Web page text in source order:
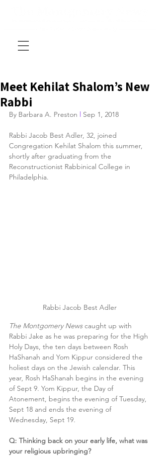
Meet Kehilat Shalom’s New
Rabbi
By Barbara A. Preston l Sep 1, 2018
Rabbi Jacob Best Adler, 32, joined
Congregation Kehilat Shalom this summer,
shortly after graduating from the
Reconstructionist Rabbinical College in
Philadelphia.
Rabbi Jacob Best Adler
The Montgomery News caught up with
Rabbi Jake as he was preparing for the High
Holy Days, the ten days between Rosh
HaShanah and Yom Kippur considered the
holiest days on the Jewish calendar. This
year, Rosh HaShanah begins in the evening
of Sept 9. Yom Kippur, the Day of
Atonement, begins the evening of Tuesday,
Sept 18 and ends the evening of
Wednesday, Sept 19.
Q: Thinking back on your early life, what was
your religious upbringing?